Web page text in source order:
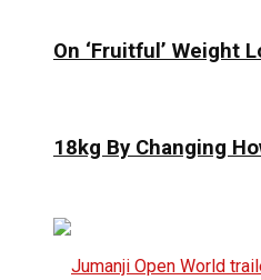
On ‘Fruitful’ Weight
18kg By Changing